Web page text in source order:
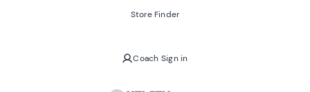
Store Finder
Coach Sign in